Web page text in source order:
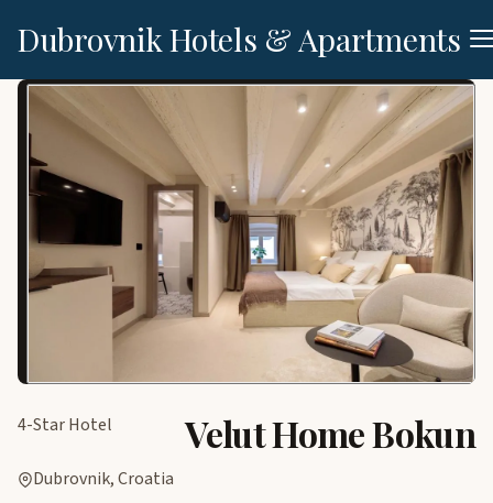
Dubrovnik Hotels & Apartments
4-Star Hotel Velut Home Bokun
Dubrovnik, Croatia